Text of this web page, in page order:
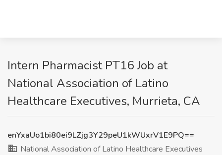
Intern Pharmacist PT16 Job at
National Association of Latino
Healthcare Executives, Murrieta, CA
enYxaUo1bi80ei9LZjg3Y29peU1kWUxrV1E9PQ==
National Association of Latino Healthcare Executives